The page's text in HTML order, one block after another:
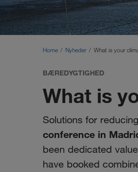
Home Nyheder What is your
BÆREDYGTIGHED
What is
Solutions for
conference in
been dedicated
have booked